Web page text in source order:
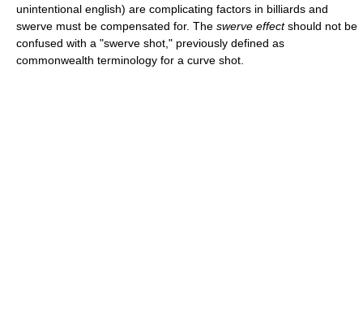
unintentional english) are complicating factors in billiards and
swerve must be compensated for. The swerve effectshould not be
confused with a "swerve shot," previously defined as
commonwealth terminology for a curve shot.